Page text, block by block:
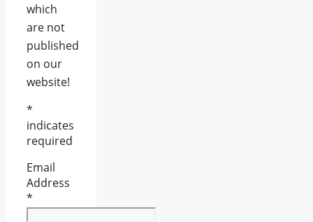
which
are not
published
on our
website!
*
indicates
required
Email
Address
*